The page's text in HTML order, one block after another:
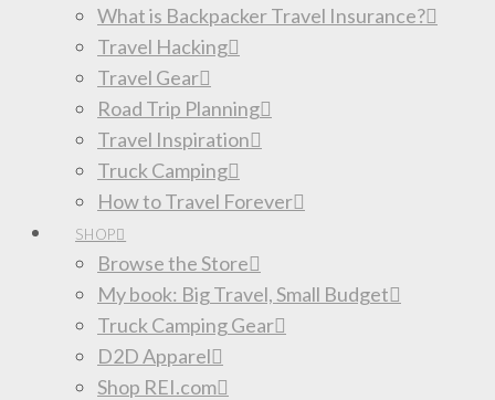
What is Backpacker Travel Insurance?
Travel Hacking
Travel Gear
Road Trip Planning
Travel Inspiration
Truck Camping
How to Travel Forever
SHOP
Browse the Store
My book: Big Travel, Small Budget
Truck Camping Gear
D2D Apparel
Shop REI.com